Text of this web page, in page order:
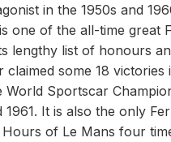
in the 1950s and
one of the all-time great
lengthy list of honours
claimed some 18 victories
World Sportscar
1961. It is also the only
of Le Mans four